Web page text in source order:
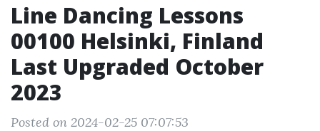
Line Dancing Lessons
00100 Helsinki, Finland
Last Upgraded October
2023
Posted on 2024-02-25 07:07:53